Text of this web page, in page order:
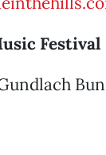
Festival